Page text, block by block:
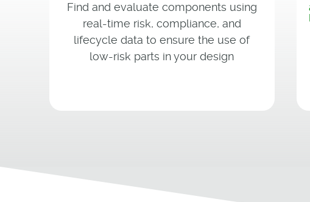
Find and evaluate components using
real-time risk, compliance, and
lifecycle data to ensure the use of
low-risk parts in your design